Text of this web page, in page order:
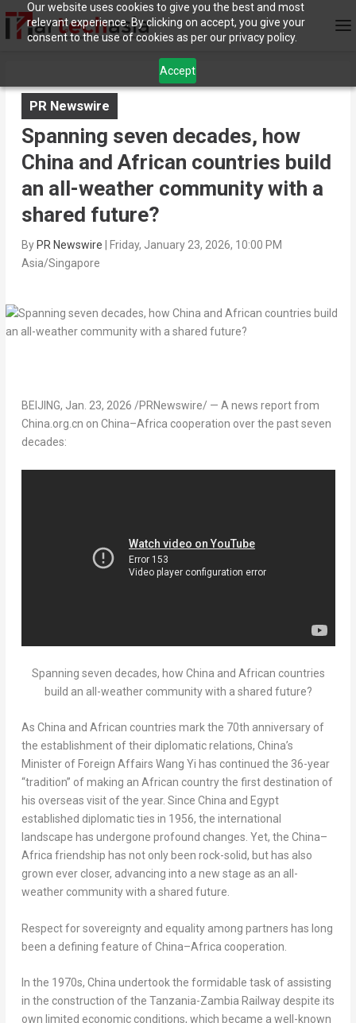
Our website uses cookies to give you the best and most
relevant experience. By clicking on accept, you give your
consent to the use of cookies as per our privacy policy.
Accept
PR Newswire
Spanning seven decades, how
China and African countries build
an all-weather community with a
shared future?
By PR Newswire
Friday, January 23, 2026, 10:00 PM
Asia/Singapore
BEIJING, Jan. 23, 2026 /PRNewswire/ — A news report from
China.org.cn on China–Africa cooperation over the past seven
decades:
Spanning seven decades, how China and African countries
build an all-weather community with a shared future?
As China and African countries mark the 70th anniversary of
the establishment of their diplomatic relations, China’s
Minister of Foreign Affairs Wang Yi has continued the 36-year
“tradition” of making an African country the first destination of
his overseas visit of the year. Since China and Egypt
established diplomatic ties in 1956, the international
landscape has undergone profound changes. Yet, the China–
Africa friendship has not only been rock-solid, but has also
grown ever closer, advancing into a new stage as an all-
weather community with a shared future.
Respect for sovereignty and equality among partners has long
been a defining feature ofChina–Africa cooperation.
In the 1970s, China undertook the formidable task of assisting
in the construction of the Tanzania-Zambia Railway despite its
own limited economic conditions, which became a well-known